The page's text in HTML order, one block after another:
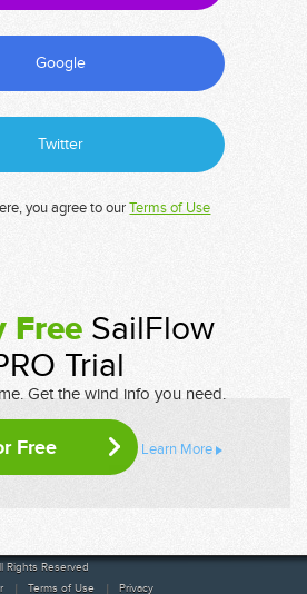
Google
Twitter
you agree to ourTerms of Use
Free SailFlow
Trial
Get the wind info you need.
Free Learn More
Rights Reserved
Terms of Use Privacy